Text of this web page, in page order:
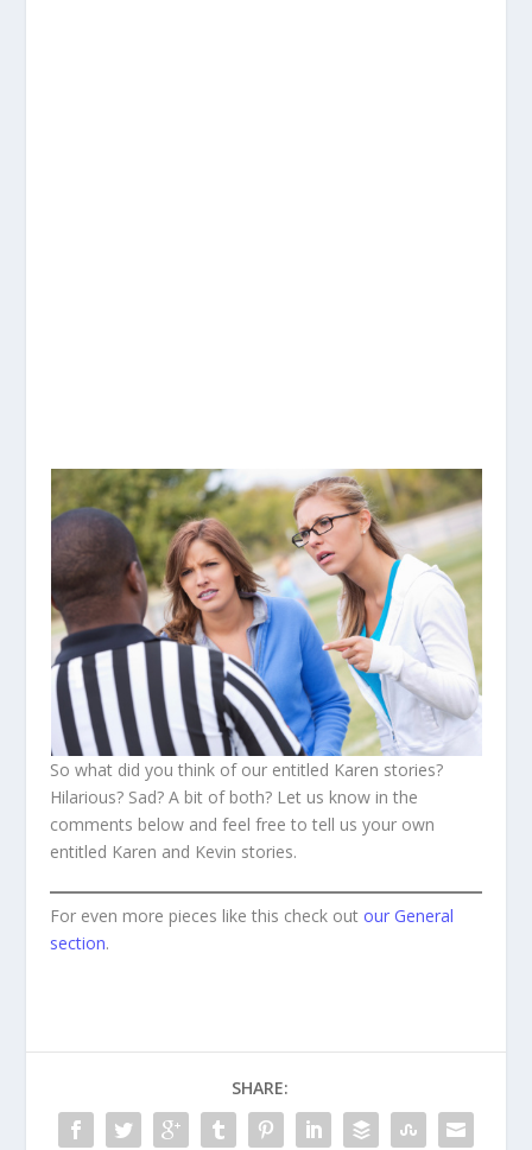
So what did you think of our entitled Karen stories?
Hilarious? Sad? A bit of both? Let us know in the
comments below and feel free to tell us your own
entitled Karen and Kevin stories.
For even more pieces like this check outour General
section.
SHARE: